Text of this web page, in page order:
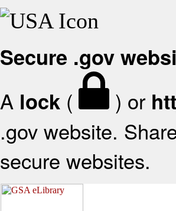
Secure .gov
A lock ( ) or
.gov website.
secure websites.